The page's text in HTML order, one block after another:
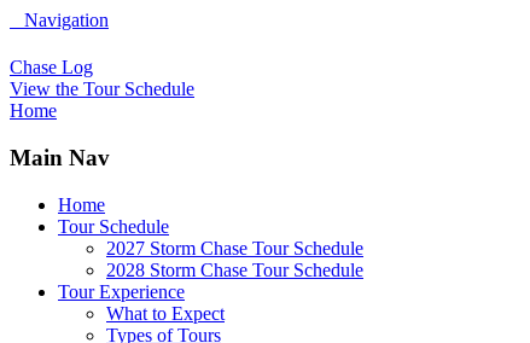
Navigation
Chase Log
View the Tour Schedule
Home
Main Nav
Home
Tour Schedule
2027 Storm Chase Tour Schedule
2028 Storm Chase Tour Schedule
Tour Experience
What to Expect
Types of Tours